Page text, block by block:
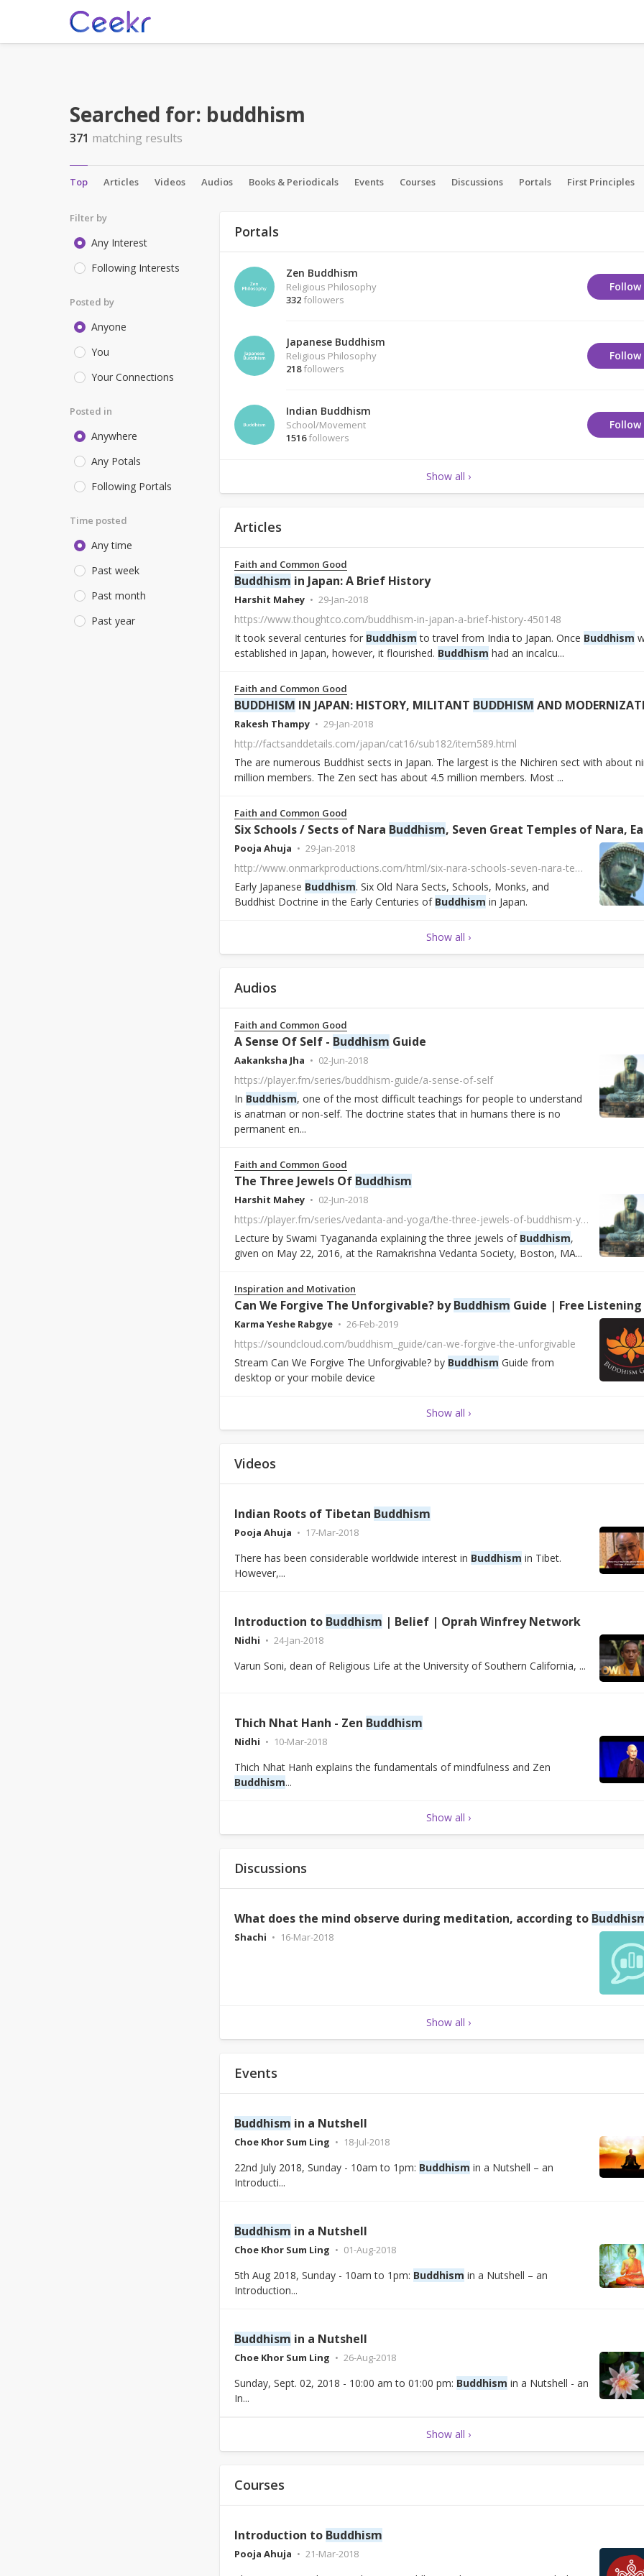
Searched for: buddhism
371 matching results
Top Articles Videos Audios Books & Periodicals Events Courses Discussions Portals First Principles
Filter by
Any Interest
Following Interests
Posted by
Anyone
You
Your Connections
Posted in
Anywhere
Any Potals
Following Portals
Time posted
Any time
Past week
Past month
Past year
Portals
Follow
Zen Buddhism
Religious Philosophy
332followers
Follow
Japanese Buddhism
Religious Philosophy
218followers
Follow
Indian Buddhism
School/Movement
1516followers
Show all ›
Articles
Faith and Common Good
Buddhism in Japan: A Brief History
Harshit Mahey 29-Jan-2018
https://www.thoughtco.com/buddhism-in-japan-a-brief-history-450148
It took several centuries for Buddhism to travel from India to Japan. Once Buddhism
established in Japan, however, it flourished. Buddhism had an incalcu...
Faith and Common Good
BUDDHISM IN JAPAN: HISTORY, MILITANT BUDDHISM AND MODERNIZATIONS | Facts and
Rakesh Thampy 29-Jan-2018
http://factsanddetails.com/japan/cat16/sub182/item589.html
The are numerous Buddhist sects in Japan. The largest is the Nichiren sect with about
million members. The Zen sect has about 4.5 million members. Most ...
Faith and Common Good
Six Schools / Sects of Nara Buddhism, Seven Great Temples of Nara,
Pooja Ahuja
29-Jan-2018
http://www.onmarkproductions.com/html/six-nara-schools-seven-nara-temples.html
Early Japanese Buddhism. Six Old Nara Sects, Schools, Monks, and
Buddhist Doctrine in the Early Centuries of Buddhism in Japan.
Show all ›
Audios
Faith and Common Good
A Sense Of Self - Buddhism Guide
Aakanksha Jha 02-Jun-2018
https://player.fm/series/buddhism-guide/a-sense-of-self
In Buddhism, one of the most difficult teachings for people to understand
is anatman or non-self. The doctrine states that in humans there is no
permanent en...
Faith and Common Good
The Three Jewels Of Buddhism
Harshit Mahey
02-Jun-2018
https://player.fm/series/vedanta-and-yoga/the-three-jewels-of-buddhism-y9T9lw9knDqO2y5c
Lecture by Swami Tyagananda explaining the three jewels of Buddhism,
given on May 22, 2016, at the Ramakrishna Vedanta Society, Boston, MA...
Inspiration and Motivation
Can We Forgive The Unforgivable? byBuddhism Guide | Free Listening on
Karma Yeshe Rabgye 26-Feb-2019
https://soundcloud.com/buddhism_guide/can-we-forgive-the-unforgivable
Stream Can We Forgive The Unforgivable? by Buddhism Guide from
desktop or your mobile device
Show all ›
Videos
Indian Roots of Tibetan Buddhism
Pooja Ahuja 17-Mar-2018
There has been considerable worldwide interest in Buddhism in Tibet.
However,...
Introduction to Buddhism | Belief | Oprah Winfrey Network
Nidhi 24-Jan-2018
Varun Soni, dean of Religious Life at the University of Southern California, ...
Thich Nhat Hanh - Zen Buddhism
Nidhi 10-Mar-2018
Thich Nhat Hanh explains the fundamentals of mindfulness and Zen
Buddhism...
Show all ›
Discussions
What does the mind observe during meditation, according to
Shachi 16-Mar-2018
Show all ›
Events
Buddhism in a Nutshell
Choe Khor Sum Ling 18-Jul-2018
22nd July 2018, Sunday - 10am to 1pm: Buddhism in a Nutshell – an
Introducti...
Buddhism in a Nutshell
Choe Khor Sum Ling 01-Aug-2018
5th Aug 2018, Sunday - 10am to 1pm: Buddhism in a Nutshell – an
Introduction...
Buddhism in a Nutshell
Choe Khor Sum Ling 26-Aug-2018
Sunday, Sept. 02, 2018 - 10:00 am to 01:00 pm: Buddhism in a Nutshell - an
In...
Show all ›
Courses
Introduction to Buddhism
Pooja Ahuja 21-Mar-2018